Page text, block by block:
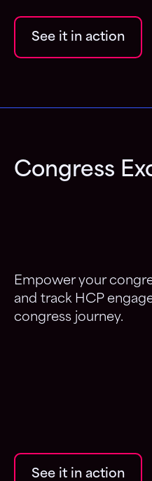
See it in action
Congress
Empower your
and track HCP
congress journey.
See it in action